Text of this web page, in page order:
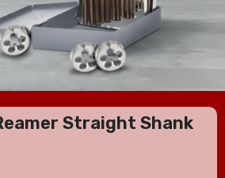
Straight Shank